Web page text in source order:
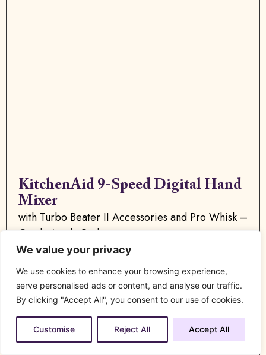
We value your privacy
We use cookies to enhance your browsing experience,
serve personalised ads or content, and analyse our traffic.
By clicking "Accept All", you consent to our use of cookies.
Customise Reject All Accept All
KitchenAid 9-Speed Digital Hand
Mixer
with Turbo Beater II Accessories and Pro Whisk –
Candy Apple Red